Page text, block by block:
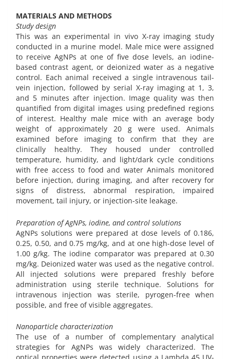
MATERIALS AND METHODS
Study design
This was an experimental in vivo X-ray imaging study
conducted in a murine model. Male mice were assigned
to receive AgNPs at one of five dose levels, an iodine-
based contrast agent, or deionized water as a negative
control. Each animal received a single intravenous tail-
vein injection, followed by serial X-ray imaging at 1, 3,
and 5 minutes after injection. Image quality was then
quantified from digital images using predefined regions
of interest. Healthy male mice with an average body
weight of approximately 20 g were used. Animals
examined before imaging to confirm that they are
clinically healthy. They housed under controlled
temperature, humidity, and light/dark cycle conditions
with free access to food and water Animals monitored
before injection, during imaging, and after recovery for
signs of distress, abnormal respiration, impaired
movement, tail injury, or injection-site leakage.
Preparation of AgNPs, iodine, and control solutions
AgNPs solutions were prepared at dose levels of 0.186,
0.25, 0.50, and 0.75 mg/kg, and at one high-dose level of
1.00 g/kg. The iodine comparator was prepared at 0.30
mg/kg. Deionized water was used as the negative control.
All injected solutions were prepared freshly before
administration using sterile technique. Solutions for
intravenous injection was sterile, pyrogen-free when
possible, and free of visible aggregates.
Nanoparticle characterization
The use of a number of complementary analytical
strategies for AgNPs was widely characterized. The